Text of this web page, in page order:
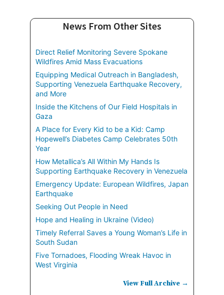
News From Other Sites
Direct Relief Monitoring Severe Spokane
Wildfires Amid Mass Evacuations
Equipping Medical Outreach in Bangladesh,
Supporting Venezuela Earthquake Recovery,
and More
Inside the Kitchens of Our Field Hospitals in
Gaza
A Place for Every Kid to be a Kid: Camp
Hopewell’s Diabetes Camp Celebrates 50th
Year
How Metallica’s All Within My Hands Is
Supporting Earthquake Recovery in Venezuela
Emergency Update: European Wildfires, Japan
Earthquake
Seeking Out People in Need
Hope and Healing in Ukraine (Video)
Timely Referral Saves a Young Woman’s Life in
South Sudan
Five Tornadoes, Flooding Wreak Havoc in
West Virginia
View Full Archive →